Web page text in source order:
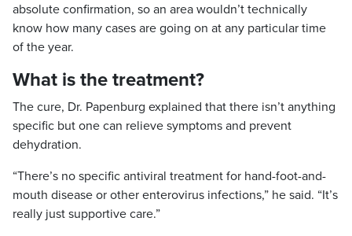
absolute confirmation, so an area wouldn’t technically
know how many cases are going on at any particular time
of the year.
What is the treatment?
The cure, Dr. Papenburg explained that there isn’t anything
specific but one can relieve symptoms and prevent
dehydration.
“There’s no specific antiviral treatment for hand-foot-and-
mouth disease or other enterovirus infections,” he said. “It’s
really just supportive care.”